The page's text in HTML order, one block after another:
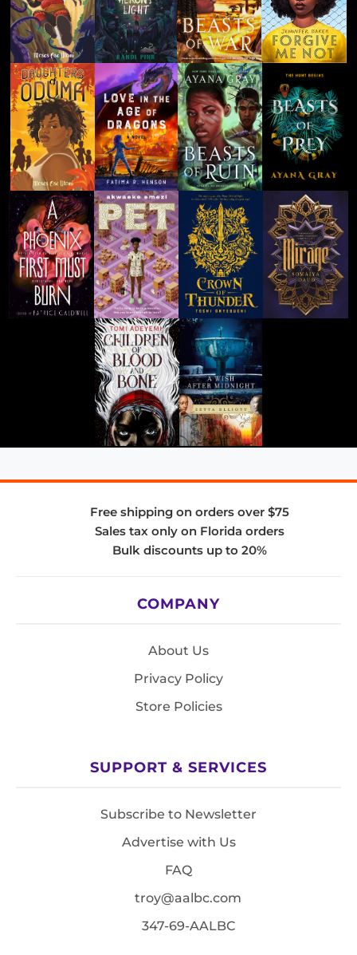
Free shipping on orders over $75
Sales tax only on Florida orders
Bulk discounts up to 20%
COMPANY
About Us
Privacy Policy
Store Policies
SUPPORT & SERVICES
Subscribe to Newsletter
Advertise with Us
FAQ
troy@aalbc.com
347-69-AALBC